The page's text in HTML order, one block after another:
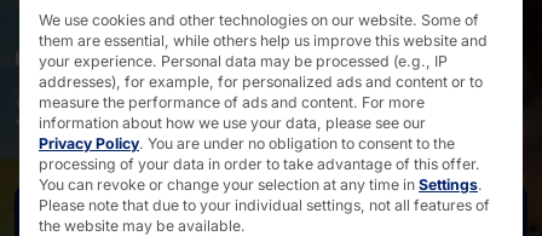
FOR SYSTEM CATERING AND RESTAURANTS
Self-ordering solutions
Request now
We use cookies and other technologies on our website. Some of
them are essential, while others help us improve this website and
your experience. Personal data may be processed (e.g., IP
addresses), for example, for personalized ads and content or to
measure the performance of ads and content. For more
information about how we use your data, please see our
Privacy Policy. You are under no obligation to consent to the
processing of your data in order to take advantage of this offer.
You can revoke or change your selection at any time in Settings.
Please note that due to your individual settings, not all features of
the website may be available.